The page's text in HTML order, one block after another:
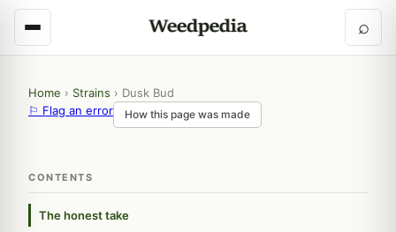
⌕
Home › Strains › Dusk Bud
⚐ Flag an error
How this page was made
CONTENTS
The honest take